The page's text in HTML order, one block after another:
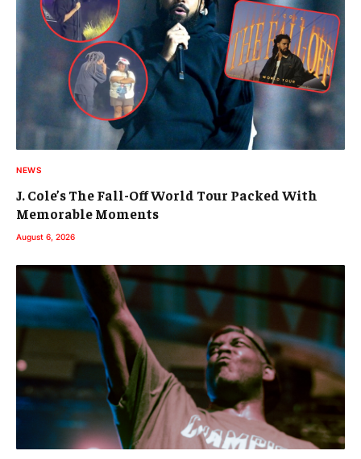
NEWS
J. Cole’s The Fall-Off World Tour Packed With
Memorable Moments
August 6, 2026